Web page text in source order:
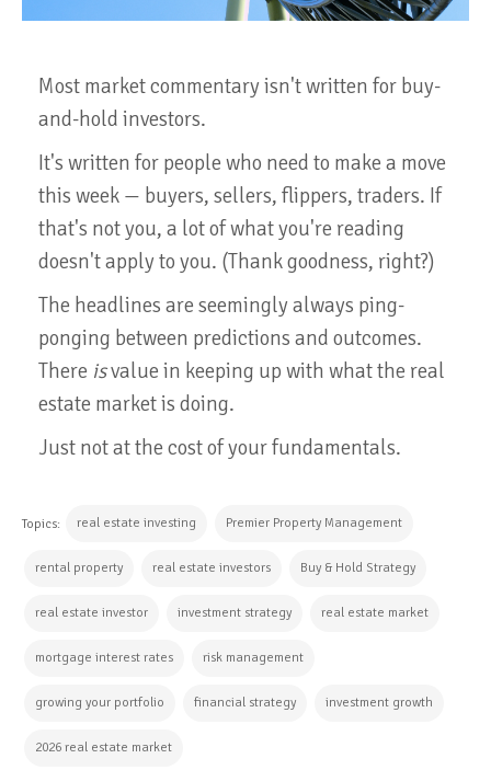
Most market commentary isn't written for buy-
and-hold investors.
It's written for people who need to make a move
this week — buyers, sellers, flippers, traders. If
that's not you, a lot of what you're reading
doesn't apply to you. (Thank goodness, right?)
The headlines are seemingly always ping-
ponging between predictions and outcomes.
There isvalue in keeping up with what the real
estate market is doing.
Just not at the cost of your fundamentals.
Topics: real estate investing Premier Property Management
rental property real estate investors Buy & Hold Strategy
real estate investor investment strategy real estate market
mortgage interest rates risk management
growing your portfolio financial strategy investment growth
2026 real estate market